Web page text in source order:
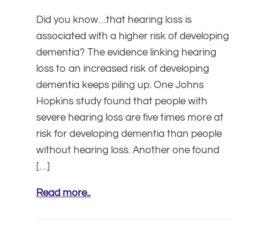
Did you know…that hearing loss is
associated with a higher risk of developing
dementia? The evidence linking hearing
loss to an increased risk of developing
dementia keeps piling up. One Johns
Hopkins study found that people with
severe hearing loss are five times more at
risk for developing dementia than people
without hearing loss. Another one found
[…]
Read more..